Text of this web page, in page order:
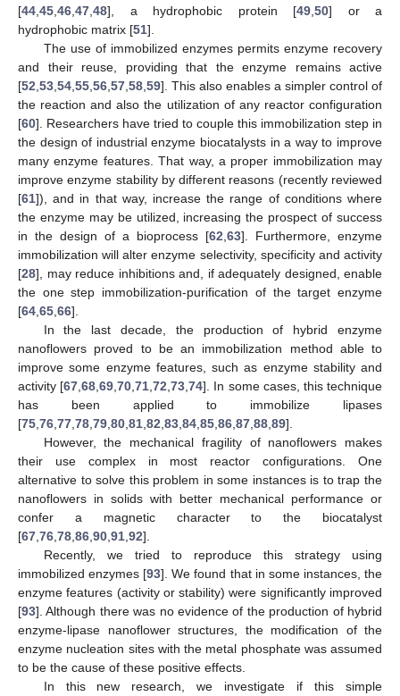
[44 45 46 47 48], a hydrophobic protein [49 50] or a
hydrophobic matrix [51].
The use of immobilized enzymes permits enzyme recovery
and their reuse, providing that the enzyme remains active
[52 53 54 55 56 57 58 59]. This also enables a simpler control of
the reaction and also the utilization of any reactor configuration
[60]. Researchers have tried to couple this immobilization step in
the design of industrial enzyme biocatalysts in a way to improve
many enzyme features. That way, a proper immobilization may
improve enzyme stability by different reasons (recently reviewed
[61]), and in that way, increase the range of conditions where
the enzyme may be utilized, increasing the prospect of success
in the design of a bioprocess [62 63]. Furthermore, enzyme
immobilization will alter enzyme selectivity, specificity and activity
[28], may reduce inhibitions and, if adequately designed, enable
the one step immobilization-purification of the target enzyme
[64 65 66].
In the last decade, the production of hybrid enzyme
nanoflowers proved to be an immobilization method able to
improve some enzyme features, such as enzyme stability and
activity [67 ,68 ,69 ,70 ,71 ,72 ,73 ,74]. In some cases, this technique
has been applied to immobilize lipases
[75 76 77 78 79 80 81 82 83 84 85 86 87 88 89].
However, the mechanical fragility of nanoflowers makes
their use complex in most reactor configurations. One
alternative to solve this problem in some instances is to trap the
nanoflowers in solids with better mechanical performance or
confer a magnetic character to the biocatalyst
[67 76 78 86 90 91 92].
Recently, we tried to reproduce this strategy using
immobilized enzymes [93]. We found that in some instances, the
enzyme features (activity or stability) were significantly improved
[93]. Although there was no evidence of the production of hybrid
enzyme-lipase nanoflower structures, the modification of the
enzyme nucleation sites with the metal phosphate was assumed
to be the cause of these positive effects.
In this new research, we investigate if this simple